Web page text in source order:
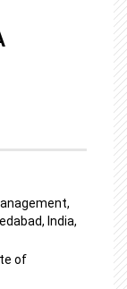
India,
of